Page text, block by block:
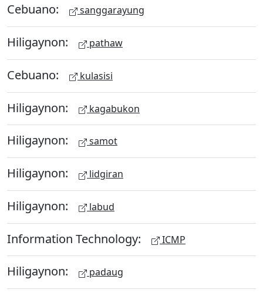
Cebuano: sanggarayung
Hiligaynon: pathaw
Cebuano: kulasisi
Hiligaynon: kagabukon
Hiligaynon: samot
Hiligaynon: lidgiran
Hiligaynon: labud
Information Technology: ICMP
Hiligaynon: padaug